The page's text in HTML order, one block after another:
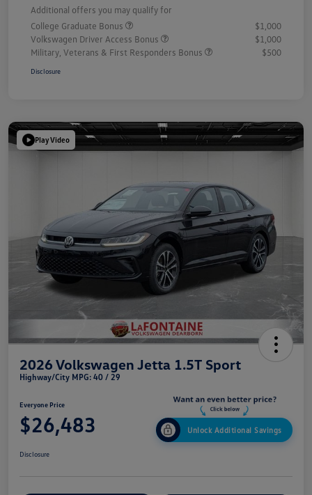
Additional offers you may qualify for
College Graduate Bonus
$1,000
Volkswagen Driver Access Bonus
$1,000
Military, Veterans & First Responders Bonus
$500
Disclosure
Play Video
2026 Volkswagen Jetta 1.5T Sport
Highway/City MPG: 40 / 29
Everyone Price
$26,483 Unlock Additional Savings
Disclosure